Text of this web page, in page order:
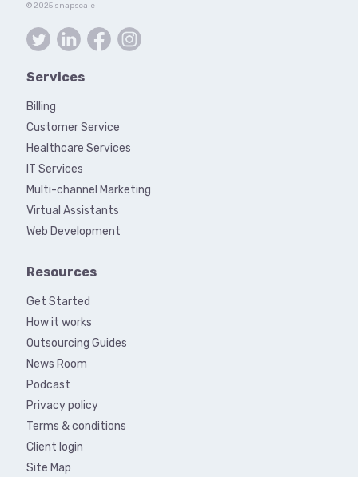
© 2025 snapscale
Services
Billing
Customer Service
Healthcare Services
IT Services
Multi-channel Marketing
Virtual Assistants
Web Development
Resources
Get Started
How it works
Outsourcing Guides
News Room
Podcast
Privacy policy
Terms & conditions
Client login
Site Map